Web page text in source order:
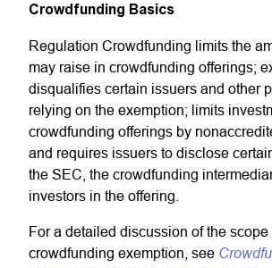
Crowdfunding Basics
Regulation Crowdfunding limits the
may raise in crowdfunding offerings;
disqualifies certain issuers and other
relying on the exemption; limits
crowdfunding offerings by
and requires issuers to disclose
the SEC, the crowdfunding
investors in the offering.
For a detailed discussion of the scope
crowdfunding exemption, see